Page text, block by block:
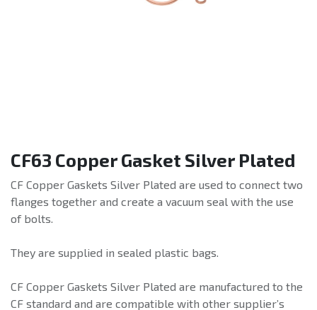
CF63 Copper Gasket Silver Plated
CF Copper Gaskets Silver Plated are used to connect two
flanges together and create a vacuum seal with the use
of bolts.
They are supplied in sealed plastic bags.
CF Copper Gaskets Silver Plated are manufactured to the
CF standard and are compatible with other supplier’s